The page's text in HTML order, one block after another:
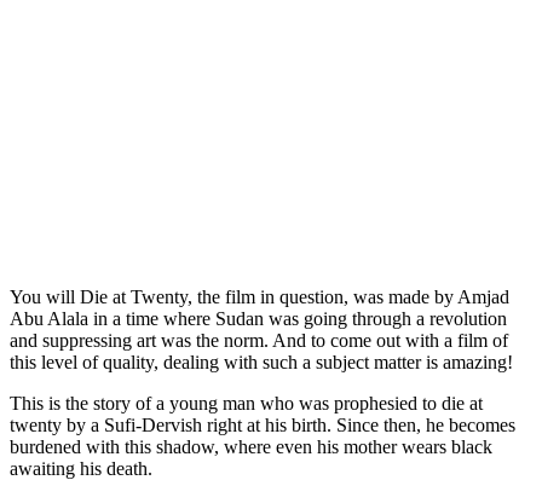
You will Die at Twenty, the film in question, was made by Amjad
Abu Alala in a time where Sudan was going through a revolution
and suppressing art was the norm. And to come out with a film of
this level of quality, dealing with such a subject matter is amazing!
This is the story of a young man who was prophesied to die at
twenty by a Sufi-Dervish right at his birth. Since then, he becomes
burdened with this shadow, where even his mother wears black
awaiting his death.